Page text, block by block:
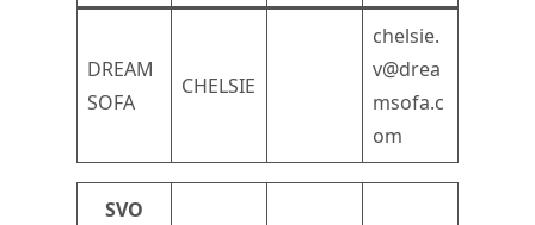
DREAM
SOFA
CHELSIE
chelsie.
v@drea
msofa.c
om
SVO